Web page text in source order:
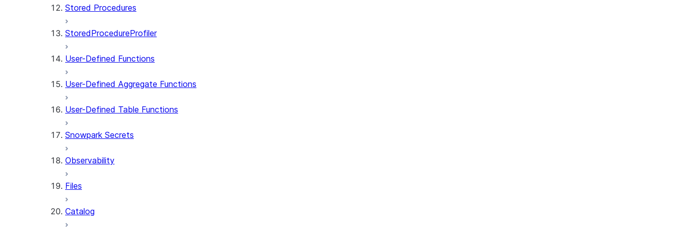
Stored Procedures
StoredProcedureProfiler
User-Defined Functions
User-Defined Aggregate Functions
User-Defined Table Functions
Snowpark Secrets
Observability
Files
Catalog